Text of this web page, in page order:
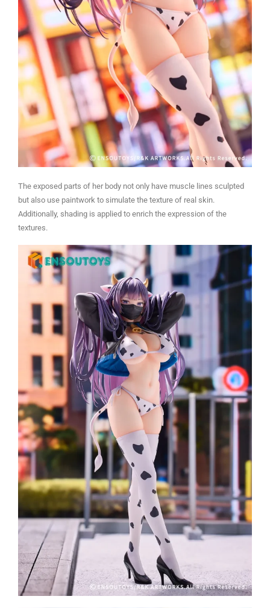
The exposed parts of her body not only have muscle lines sculpted
but also use paintwork to simulate the texture of real skin.
Additionally, shading is applied to enrich the expression of the
textures.